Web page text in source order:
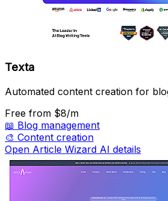
Texta
Automated content creation for
Free from $8/m
📖 Blog management
🎨 Content creation
Open Article Wizard AI details